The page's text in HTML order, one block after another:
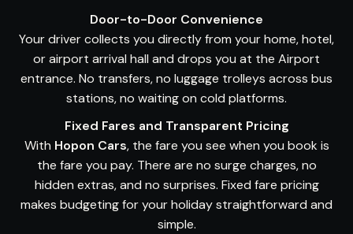
Door-to-Door Convenience
Your driver collects you directly from your home, hotel,
or airport arrival hall and drops you at the Airport
entrance. No transfers, no luggage trolleys across bus
stations, no waiting on cold platforms.
Fixed Fares and Transparent Pricing
With Hopon Cars, the fare you see when you book is
the fare you pay. There are no surge charges, no
hidden extras, and no surprises. Fixed fare pricing
makes budgeting for your holiday straightforward and
simple.